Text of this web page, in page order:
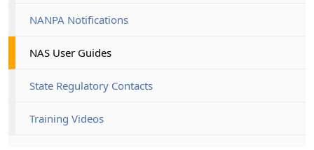
NANPA Notifications
NAS User Guides
State Regulatory Contacts
Training Videos